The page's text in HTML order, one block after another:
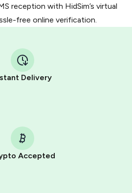
reception with HidSim’s virtual
free online verification.
Delivery
Accepted